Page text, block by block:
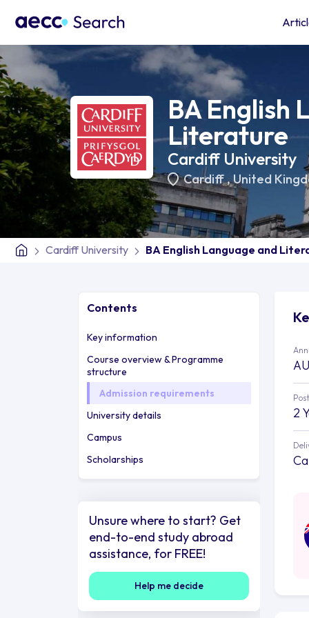
BA English
Literature
Cardiff University
Cardiff,United
Cardiff University BA English Language and
Contents
Key information
Course overview & Programme
structure
Admission requirements
University details
Campus
Scholarships
Unsure where to start? Get
end-to-end study abroad
assistance, for FREE!
Help me decide
2